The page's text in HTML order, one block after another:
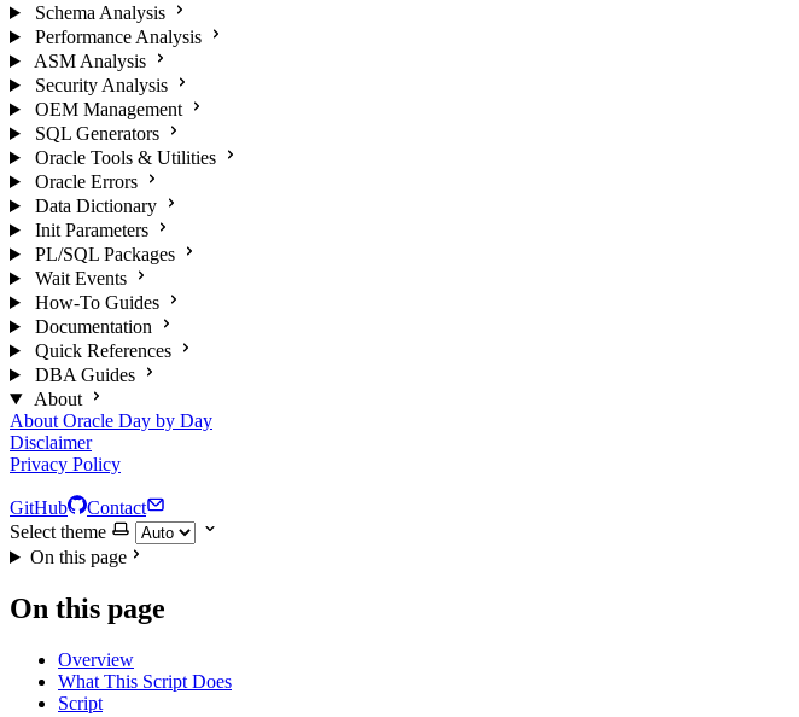
Schema Analysis
Performance Analysis
ASM Analysis
Security Analysis
OEM Management
SQL Generators
Oracle Tools & Utilities
Oracle Errors
Data Dictionary
Init Parameters
PL/SQL Packages
Wait Events
How-To Guides
Documentation
Quick References
DBA Guides
About
About Oracle Day by Day
Disclaimer
Privacy Policy
GitHub
Contact
Select theme
On this page
On this page
Overview
What This Script Does
Script